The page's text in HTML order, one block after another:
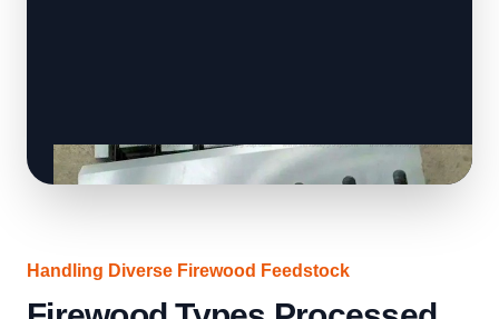
Handling Diverse Firewood Feedstock